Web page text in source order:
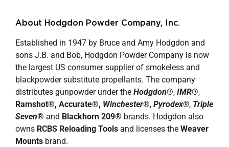
About Hodgdon Powder Company, Inc.
Established in 1947 by Bruce and Amy Hodgdon and
sons J.B. and Bob, Hodgdon Powder Company is now
the largest US consumer supplier of smokeless and
blackpowder substitute propellants. The company
distributes gunpowder under the Hodgdon®, IMR®,
Ramshot®, Accurate®, Winchester®, Pyrodex®, Triple
Seven® and Blackhorn 209® brands. Hodgdon also
owns RCBS Reloading Tools and licenses the Weaver
Mounts brand.